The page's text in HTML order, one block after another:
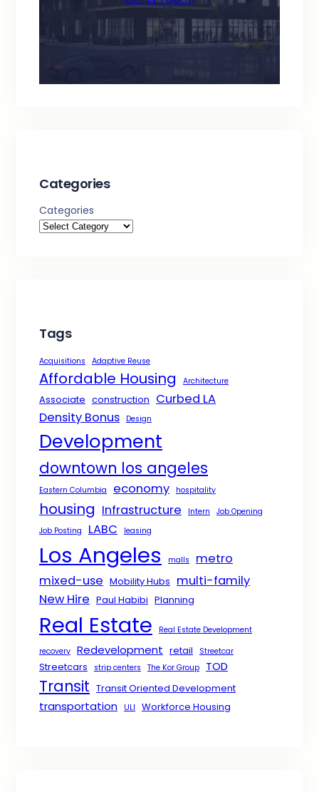
Categories
Categories
Tags
Acquisitions Adaptive Reuse
Affordable Housing Architecture
Associate construction Curbed LA
Density Bonus
Design
Development
downtown los angeles
Eastern Columbia economy hospitality
housing Infrastructure Intern
Job Opening
Job Posting
LABC leasing
Los Angeles malls
metro
mixed-use Mobility Hubs multi-family
New Hire Paul Habibi Planning
Real Estate
Real Estate Development
recovery Redevelopment retail Streetcar
Streetcars strip centers The Kor Group TOD
Transit Transit Oriented Development
transportation ULI Workforce Housing